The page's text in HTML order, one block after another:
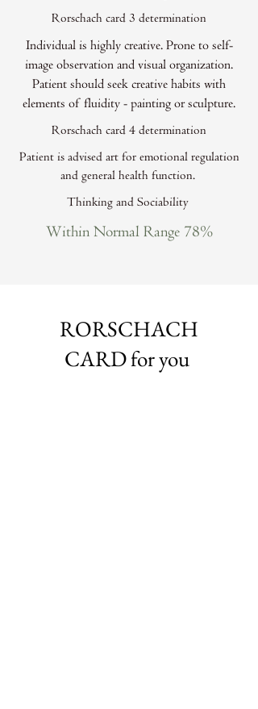
Rorschach card 3 determination
Individual is highly creative. Prone to self-
image observation and visual organization.
Patient should seek creative habits with
elements of fluidity - painting or sculpture.
Rorschach card 4 determination
Patient is advised art for emotional regulation
and general health function.
Thinking and Sociability
Within Normal Range 78%
RORSCHACH
CARD for you